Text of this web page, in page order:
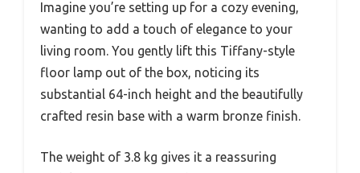
Imagine you’re setting up for a cozy evening,
wanting to add a touch of elegance to your
living room. You gently lift this Tiffany-style
floor lamp out of the box, noticing its
substantial 64-inch height and the beautifully
crafted resin base with a warm bronze finish.
The weight of 3.8 kg gives it a reassuring